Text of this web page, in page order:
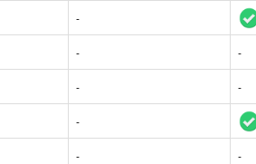
-
- -
- -
-
- -